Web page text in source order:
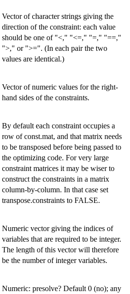
Vector of character strings giving the
direction of the constraint: each value
should be one of "<," "<=," "=," "==,"
">," or ">=". (In each pair the two
values are identical.)
Vector of numeric values for the right-
hand sides of the constraints.
By default each constraint occupies a
row of const.mat, and that matrix needs
to be transposed before being passed to
the optimizing code. For very large
constraint matrices it may be wiser to
construct the constraints in a matrix
column-by-column. In that case set
transpose.constraints to FALSE.
Numeric vector giving the indices of
variables that are required to be integer.
The length of this vector will therefore
be the number of integer variables.
Numeric: presolve? Default 0 (no); any